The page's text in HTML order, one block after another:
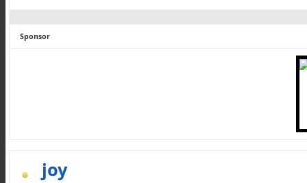
Sponsor
joy